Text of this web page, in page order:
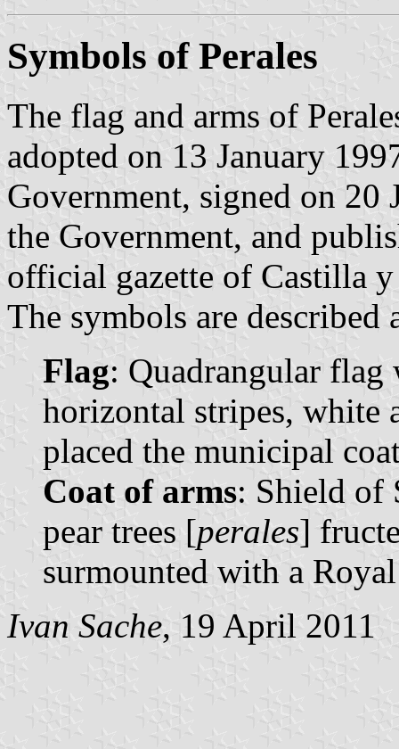
Symbols of Perales
The flag and arms of
adopted on 13 January
Government, signed on 20
the Government, and
official gazette of Castilla
The symbols are described
Flag: Quadrangular
horizontal stripes, white
placed the municipal
Coat of arms: Shield of
pear trees [perales]
surmounted with a
Ivan Sache, 19 April 2011